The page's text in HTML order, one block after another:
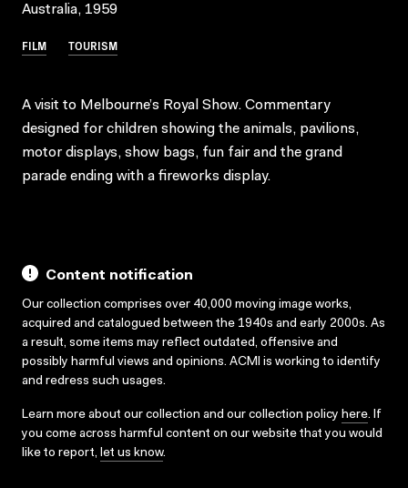
Australia, 1959
FILM TOURISM
A visit to Melbourne’s Royal Show. Commentary
designed for children showing the animals, pavilions,
motor displays, show bags, fun fair and the grand
parade ending with a fireworks display.
Content notification
Our collection comprises over 40,000 moving image works,
acquired and catalogued between the 1940s and early 2000s. As
a result, some items may reflect outdated, offensive and
possibly harmful views and opinions. ACMI is working to identify
and redress such usages.
Learn more about our collection and our collection policy here. If
you come across harmful content on our website that you would
like to report, let us know.